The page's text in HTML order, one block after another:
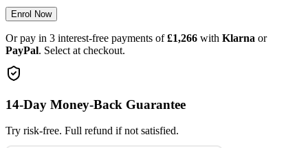
Enrol Now
Or pay in 3 interest-free payments of £1,266 with Klarna or
PayPal. Select at checkout.
14-Day Money-Back Guarantee
Try risk-free. Full refund if not satisfied.